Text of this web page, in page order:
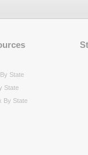
State
State
By State